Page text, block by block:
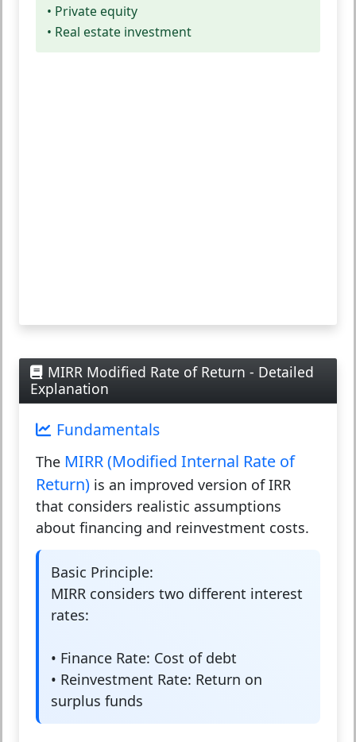
• Private equity
• Real estate investment
MIRR Modified Rate of Return - Detailed
Explanation
Fundamentals
The MIRR (Modified Internal Rate of
Return) is an improved version of IRR
that considers realistic assumptions
about financing and reinvestment costs.
Basic Principle:
MIRR considers two different interest
rates:
• Finance Rate: Cost of debt
• Reinvestment Rate: Return on
surplus funds